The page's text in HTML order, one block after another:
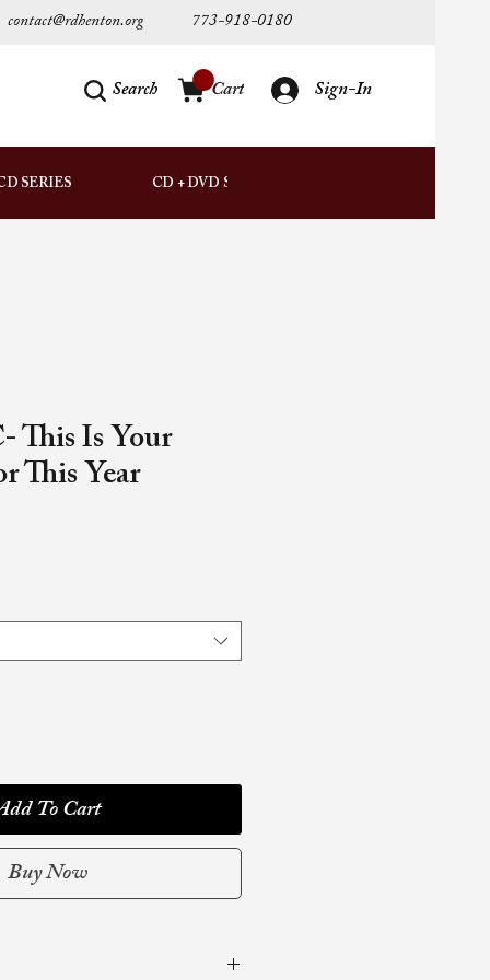
contact@rdhenton.org 773-918-0180
Search Cart Sign-In
SERIES CD + DVD SETS
This Is Your
This Year
To Cart
Buy Now